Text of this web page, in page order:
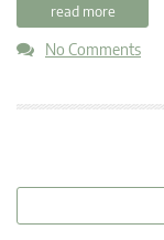
read more
No Comments